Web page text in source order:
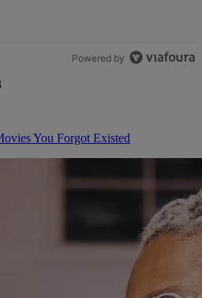
Powered by
You Forgot Existed